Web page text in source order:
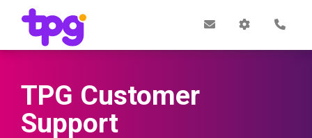
Quick links
Post
TPG Customer
Support